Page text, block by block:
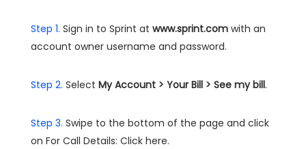
Step 1. Sign in to Sprint at www.sprint.com with an
account owner username and password.
Step 2. Select My Account > Your Bill > See my bill.
Step 3. Swipe to the bottom of the page and click
on For Call Details: Click here.